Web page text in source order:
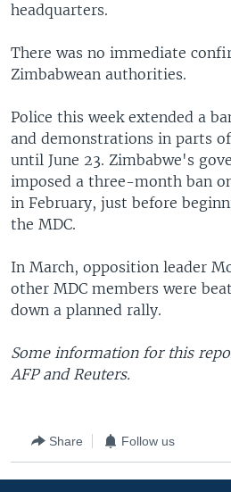
headquarters.
There was no immediate
Zimbabwean authorities.
Police this week extended a
and demonstrations in parts
until June 23. Zimbabwe's
imposed a three-month ban
in February, just before
the MDC.
In March, opposition leader
other MDC members were
down a planned rally.
Some information for this
AFP and Reuters.
Share Follow us